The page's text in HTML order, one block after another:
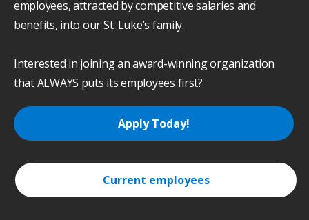
employees, attracted by competitive salaries and
benefits, into our St. Luke’s family.
Interested in joining an award-winning organization
that ALWAYS puts its employees first?
Apply Today!
Current employees